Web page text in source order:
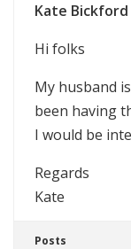
Kate Bickford
Hi folks
My husband
been having
I would be
Regards
Kate
Posts